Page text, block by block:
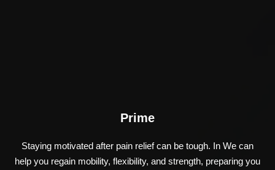
Prime
Staying motivated after pain relief can be tough. In We can
help you regain mobility, flexibility, and strength, preparing you